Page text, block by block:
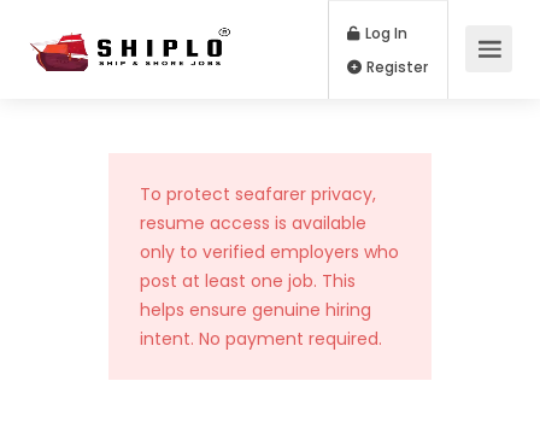
Log In
To protect seafarer privacy,
resume access is available
only to verified employers who
post at least one job. This
helps ensure genuine hiring
intent. No payment required.